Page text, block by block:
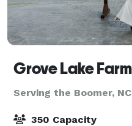
Serving the Boomer,
350 Capacity